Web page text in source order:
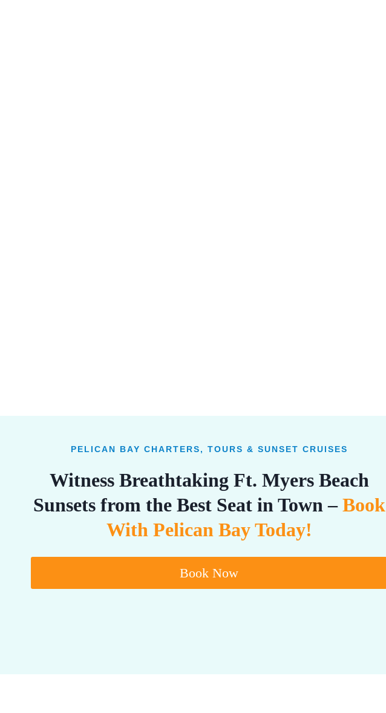
PELICAN BAY CHARTERS, TOURS & SUNSET CRUISES
Witness Breathtaking Ft. Myers Beach
Sunsets from the Best Seat in Town –Book
With Pelican Bay Today!
Book Now